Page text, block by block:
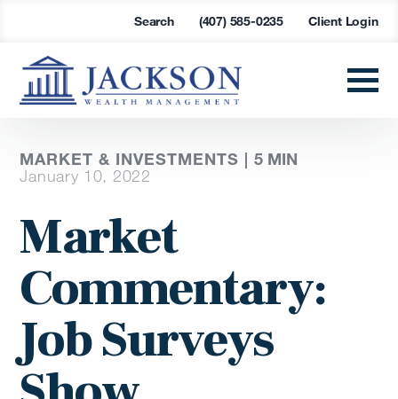
Search (407) 585-0235 Client Login
MARKET & INVESTMENTS |5 MIN
January 10, 2022
Market
Commentary:
Job Surveys